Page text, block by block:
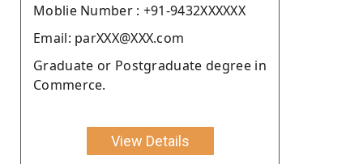
Moblie Number : +91-9432XXXXXX
Email: parXXX@XXX.com
Graduate or Postgraduate degree in
Commerce.
View Details